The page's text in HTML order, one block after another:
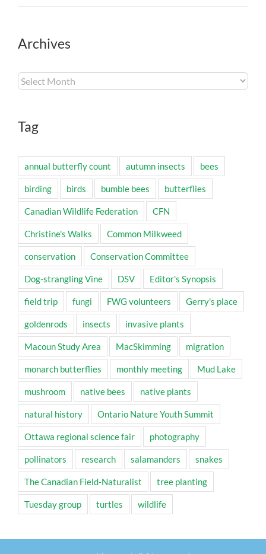
Archives
Archives
Tag
annual butterfly count autumn insects bees
birding birds bumble bees butterflies
Canadian Wildlife Federation CFN
Christine's Walks Common Milkweed
conservation Conservation Committee
Dog-strangling Vine DSV Editor's Synopsis
field trip fungi FWG volunteers Gerry's place
goldenrods insects invasive plants
Macoun Study Area MacSkimming migration
monarch butterflies monthly meeting Mud Lake
mushroom native bees native plants
natural history Ontario Nature Youth Summit
Ottawa regional science fair photography
pollinators research salamanders snakes
The Canadian Field-Naturalist tree planting
Tuesday group turtles wildlife